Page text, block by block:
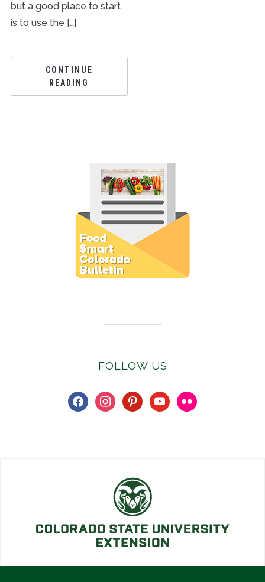
but a good place to start
is to use the […]
CONTINUE
READING
FOLLOW US
facebookinstagrampinterestyoutubeflickr